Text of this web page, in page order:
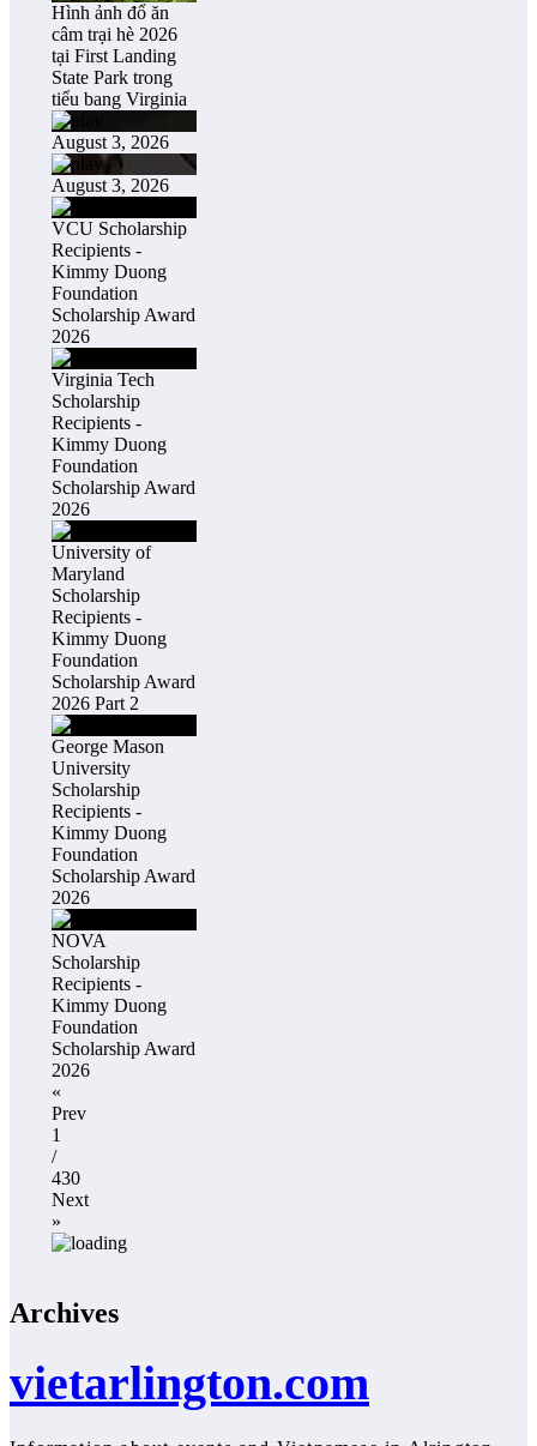
Hình ảnh đổ ăn
câm trại hè 2026
tại First Landing
State Park trong
tiểu bang Virginia
August 3, 2026
August 3, 2026
VCU Scholarship
Recipients -
Kimmy Duong
Foundation
Scholarship Award
2026
Virginia Tech
Scholarship
Recipients -
Kimmy Duong
Foundation
Scholarship Award
2026
University of
Maryland
Scholarship
Recipients -
Kimmy Duong
Foundation
Scholarship Award
2026 Part 2
George Mason
University
Scholarship
Recipients -
Kimmy Duong
Foundation
Scholarship Award
2026
NOVA
Scholarship
Recipients -
Kimmy Duong
Foundation
Scholarship Award
2026
«
Prev
1
/
430
Next
»
Archives
vietarlington.com